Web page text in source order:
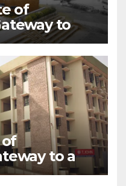
of
to
to a